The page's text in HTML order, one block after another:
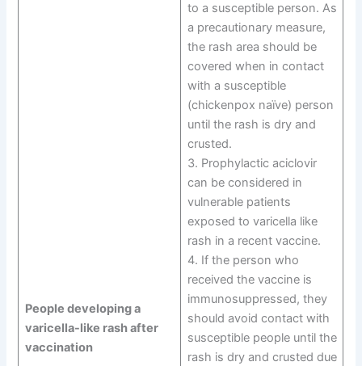
People developing a
varicella-like rash after
vaccination
to a susceptible person. As
a precautionary measure,
the rash area should be
covered when in contact
with a susceptible
(chickenpox naïve) person
until the rash is dry and
crusted.
3. Prophylactic aciclovir
can be considered in
vulnerable patients
exposed to varicella like
rash in a recent vaccine.
4. If the person who
received the vaccine is
immunosuppressed, they
should avoid contact with
susceptible people until the
rash is dry and crusted due